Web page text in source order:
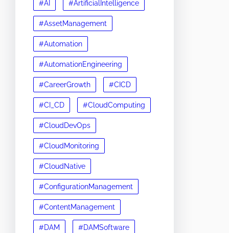
#AI #ArtificialIntelligence
#AssetManagement
#Automation
#AutomationEngineering
#CareerGrowth #CICD
#CI_CD #CloudComputing
#CloudDevOps
#CloudMonitoring
#CloudNative
#ConfigurationManagement
#ContentManagement
#DAM #DAMSoftware